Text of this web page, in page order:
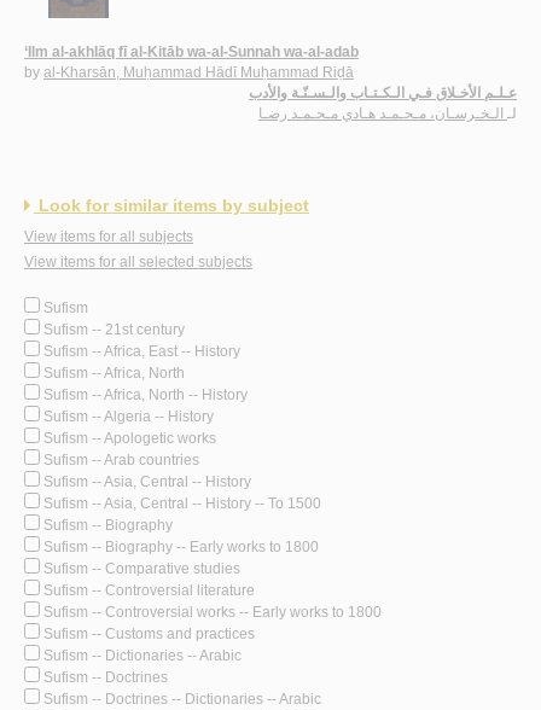
‘Ilm al-akhlāq fī al-Kitāb wa-al-Sunnah wa-al-adab
by al-Kharsān, Muḥammad Hādī Muḥammad Riḍā
عـلـم الأخـلاق فـي الـكـتـاب والـسـنّـة والأدب
لـ الـخـرسـان، مـحـمـد هـادي مـحـمـد رضـا
Look for similar items by subject
View items for all subjects
View items for all selected subjects
Sufism
Sufism -- 21st century
Sufism -- Africa, East -- History
Sufism -- Africa, North
Sufism -- Africa, North -- History
Sufism -- Algeria -- History
Sufism -- Apologetic works
Sufism -- Arab countries
Sufism -- Asia, Central -- History
Sufism -- Asia, Central -- History -- To 1500
Sufism -- Biography
Sufism -- Biography -- Early works to 1800
Sufism -- Comparative studies
Sufism -- Controversial literature
Sufism -- Controversial works -- Early works to 1800
Sufism -- Customs and practices
Sufism -- Dictionaries -- Arabic
Sufism -- Doctrines
Sufism -- Doctrines -- Dictionaries -- Arabic